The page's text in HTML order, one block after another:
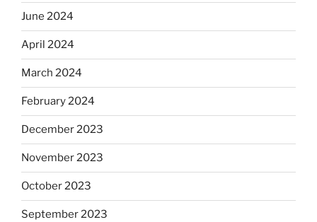
June 2024
April 2024
March 2024
February 2024
December 2023
November 2023
October 2023
September 2023